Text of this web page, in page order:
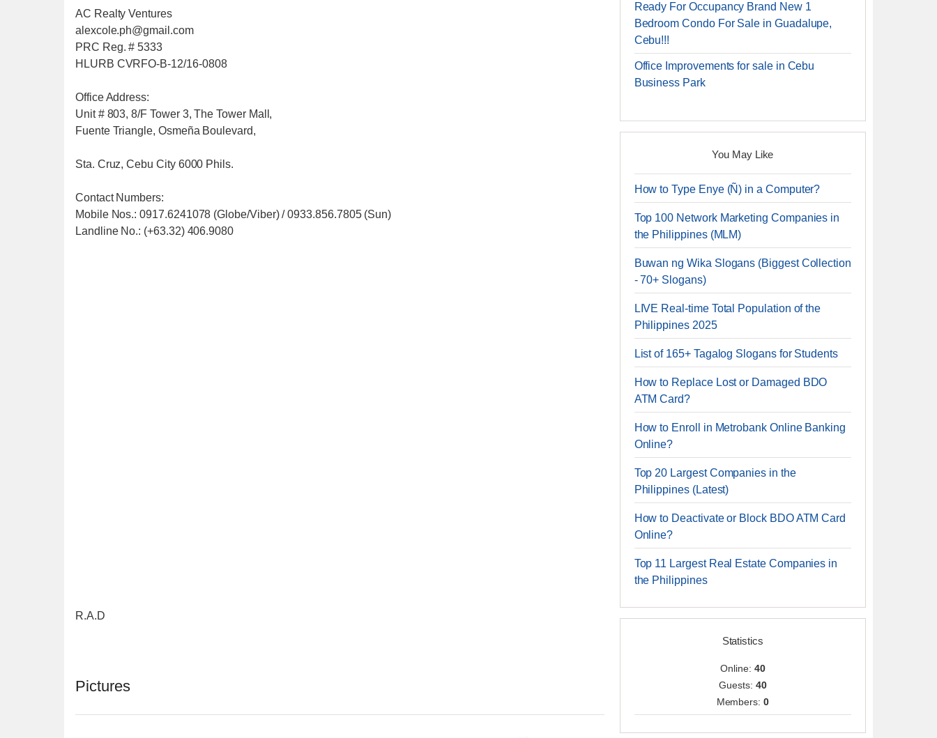
AC Realty Ventures
alexcole.ph@gmail.com
PRC Reg. # 5333
HLURB CVRFO-B-12/16-0808
Office Address:
Unit # 803, 8/F Tower 3, The Tower Mall,
Fuente Triangle, Osmeña Boulevard,
Sta. Cruz, Cebu City 6000 Phils.
Contact Numbers:
Mobile Nos.: 0917.6241078 (Globe/Viber) / 0933.856.7805 (Sun)
Landline No.: (+63.32) 406.9080
R.A.D
Pictures
Ready For Occupancy Brand New 1
Bedroom Condo For Sale in Guadalupe,
Cebu!!!
Office Improvements for sale in Cebu
Business Park
You May Like
How to Type Enye (Ñ) in a Computer?
Top 100 Network Marketing Companies in
the Philippines (MLM)
Buwan ng Wika Slogans (Biggest Collection
- 70+ Slogans)
LIVE Real-time Total Population of the
Philippines 2025
List of 165+ Tagalog Slogans for Students
How to Replace Lost or Damaged BDO
ATM Card?
How to Enroll in Metrobank Online Banking
Online?
Top 20 Largest Companies in the
Philippines (Latest)
How to Deactivate or Block BDO ATM Card
Online?
Top 11 Largest Real Estate Companies in
the Philippines
Statistics
Online: 40
Guests: 40
Members:0